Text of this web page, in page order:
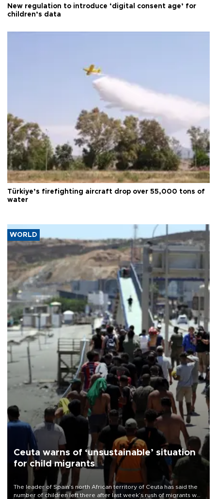
New regulation to introduce ‘digital consent age’ for
children’s data
Türkiye’s firefighting aircraft drop over 55,000 tons of
water
WORLD
Ceuta warns of ‘unsustainable’ situation
for child migrants
The leader of Spain’s north African territory of Ceuta has said the
number of children left there after last week’s rush of migrants was